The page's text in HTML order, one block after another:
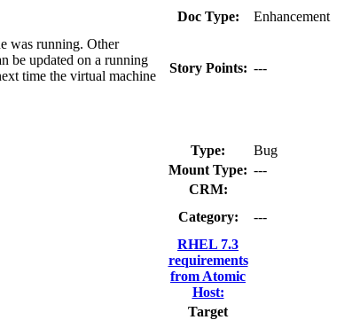
Doc Type: Enhancement
was running. Other
be updated on a running
time the virtual machine
Story Points: ---
Type:
Bug
Mount Type: ---
CRM:
Category: ---
RHEL 7.3
requirements
from Atomic
Host:
Target